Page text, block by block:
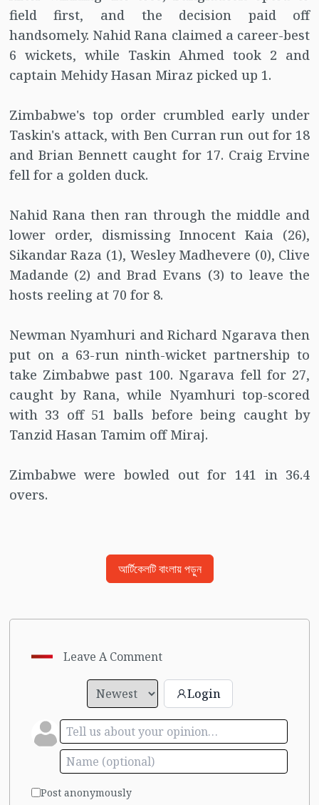
field first, and the decision paid off
handsomely. Nahid Rana claimed a career-best
6 wickets, while Taskin Ahmed took 2 and
captain Mehidy Hasan Miraz picked up 1.
Zimbabwe's top order crumbled early under
Taskin's attack, with Ben Curran run out for 18
and Brian Bennett caught for 17. Craig Ervine
fell for a golden duck.
Nahid Rana then ran through the middle and
lower order, dismissing Innocent Kaia (26),
Sikandar Raza (1), Wesley Madhevere (0), Clive
Madande (2) and Brad Evans (3) to leave the
hosts reeling at 70 for 8.
Newman Nyamhuri and Richard Ngarava then
put on a 63-run ninth-wicket partnership to
take Zimbabwe past 100. Ngarava fell for 27,
caught by Rana, while Nyamhuri top-scored
with 33 off 51 balls before being caught by
Tanzid Hasan Tamim off Miraj.
Zimbabwe were bowled out for 141 in 36.4
overs.
আর্টিকেলটি বাংলায় পড়ুন
Leave A Comment
Login
Post anonymously